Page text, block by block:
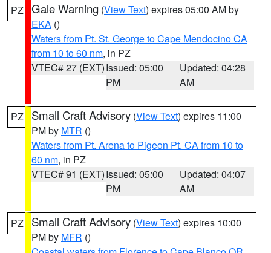
PZ Gale Warning (View Text) expires 05:00 AM by
EKA ()
Waters from Pt. St. George to Cape Mendocino CA
from 10 to 60 nm, in PZ
VTEC# 27 (EXT)Issued: 05:00
PM
Updated: 04:28
AM
PZ Small Craft Advisory (View Text) expires 11:00
PM by MTR ()
Waters from Pt. Arena to Pigeon Pt. CA from 10 to
60 nm, in PZ
VTEC# 91 (EXT)Issued: 05:00
PM
Updated: 04:07
AM
PZ Small Craft Advisory (View Text) expires 10:00
PM by MFR ()